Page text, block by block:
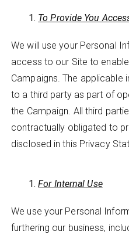
To Provide You
We will use your Personal
access to our Site to
Campaigns. The applicable
to a third party as part of
the Campaign. All third
contractually obligated to
disclosed in this Privacy
For Internal Use
We use your Personal
furthering our business,